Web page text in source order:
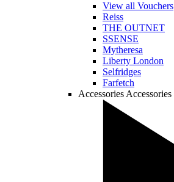
View all Vouchers
Reiss
THE OUTNET
SSENSE
Mytheresa
Liberty London
Selfridges
Farfetch
Accessories Accessories